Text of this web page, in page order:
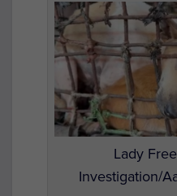
Lady
Investigation/